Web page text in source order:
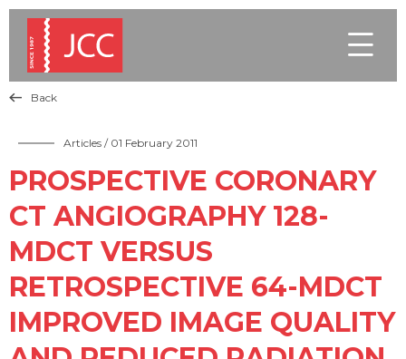

 Back
Articles / 01 February 2011
PROSPECTIVE CORONARY
CT ANGIOGRAPHY 128-
MDCT VERSUS
RETROSPECTIVE 64-MDCT
IMPROVED IMAGE QUALITY